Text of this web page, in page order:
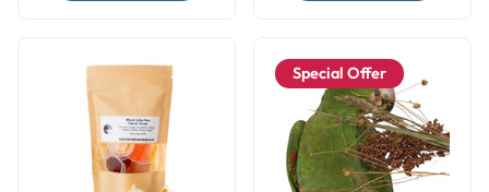
Special Offer